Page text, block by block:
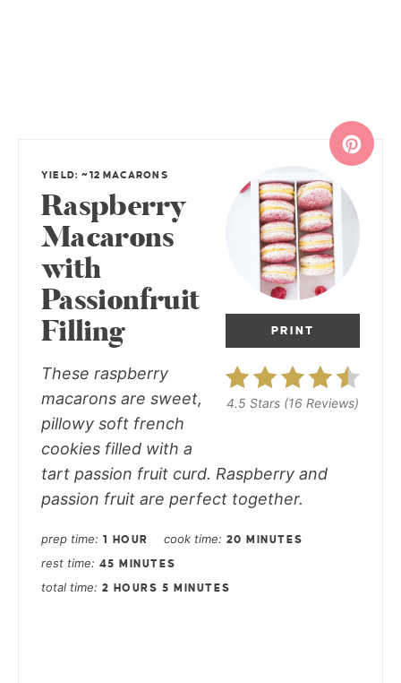
PRINT
4.5 Stars (16 Reviews)
YIELD: ~12 MACARONS
Raspberry
Macarons
with
Passionfruit
Filling
These raspberry
macarons are sweet,
pillowy soft french
cookies filled with a
tart passion fruit curd. Raspberry and
passion fruit are perfect together.
prep time 1 HOUR cook time 20 MINUTES
rest time 45 MINUTES
total time 2 HOURS 5 MINUTES